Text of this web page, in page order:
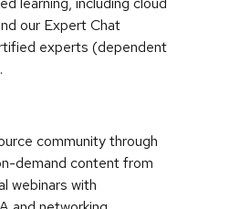
our Expert Chat
experts (dependent
community through
demand content from
webinars with